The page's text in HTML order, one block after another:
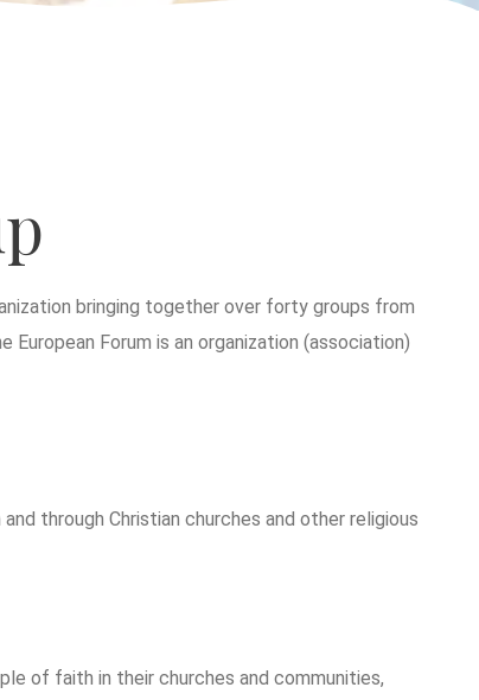
bringing together over forty groups from
Forum is an organization (association)
through Christian churches and other religious
of faith in their churches and communities,